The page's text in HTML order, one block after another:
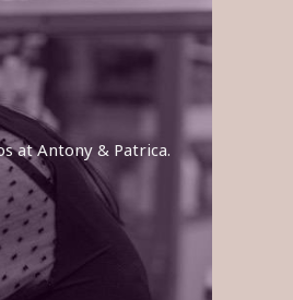
at Antony & Patrica.